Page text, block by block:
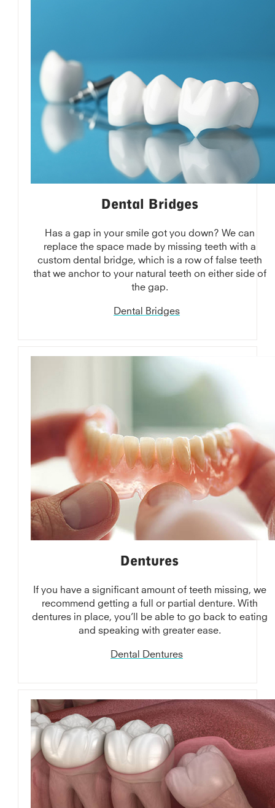
Dental Bridges
Has a gap in your smile got you down? We can
replace the space made by missing teeth with a
custom dental bridge, which is a row of false teeth
that we anchor to your natural teeth on either side of
the gap.
Dental Bridges
Dentures
If you have a significant amount of teeth missing, we
recommend getting a full or partial denture. With
dentures in place, you’ll be able to go back to eating
and speaking with greater ease.
Dental Dentures